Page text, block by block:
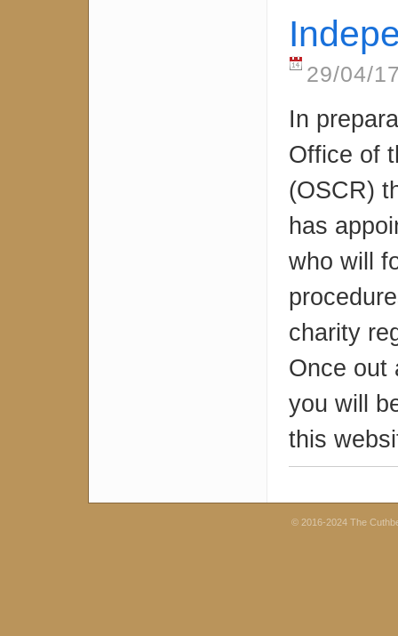
29/04/
In
Office of
(OSCR)
has
who will
charity
Once out
you will
this
© 2016-2024 The